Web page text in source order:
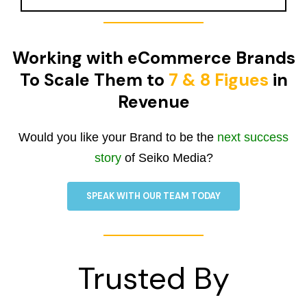
Working with eCommerce Brands
To Scale Them to 7 & 8 Figues in
Revenue
Would you like your Brand to be the next success
storyof Seiko Media?
SPEAK WITH OUR TEAM TODAY
Trusted By